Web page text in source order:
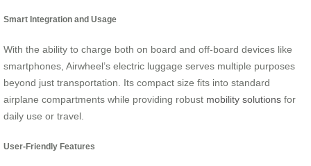
Smart Integration and Usage
With the ability to charge both on board and off-board devices like
smartphones, Airwheel’s electric luggage serves multiple purposes
beyond just transportation. Its compact size fits into standard
airplane compartments while providing robust mobility solutions for
daily use or travel.
User-Friendly Features